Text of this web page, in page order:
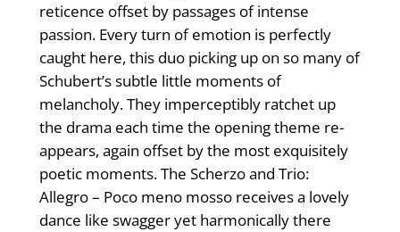
reticence offset by passages of intense
passion. Every turn of emotion is perfectly
caught here, this duo picking up on so many of
Schubert’s subtle little moments of
melancholy. They imperceptibly ratchet up
the drama each time the opening theme re-
appears, again offset by the most exquisitely
poetic moments. The Scherzo and Trio:
Allegro – Poco meno mosso receives a lovely
dance like swagger yet harmonically there